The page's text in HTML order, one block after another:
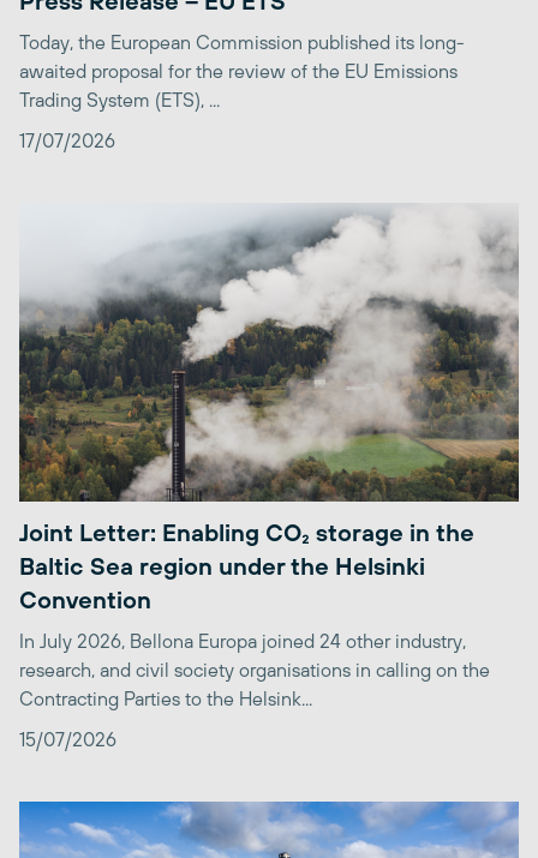
Today, the European Commission published its long-
awaited proposal for the review of the EU Emissions
Trading System (ETS), ...
17/07/2026
Joint Letter: Enabling CO₂ storage in the
Baltic Sea region under the Helsinki
Convention
In July 2026, Bellona Europa joined 24 other industry,
research, and civil society organisations in calling on the
Contracting Parties to the Helsink...
15/07/2026